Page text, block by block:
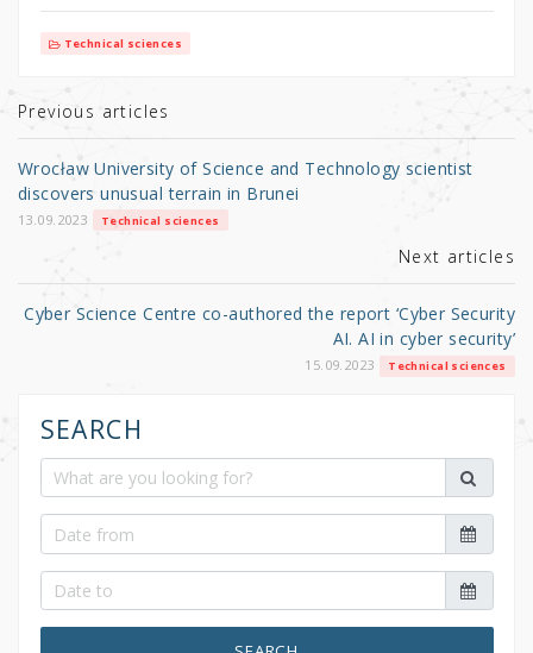
it
r
c
b
o
o
k
ar
Technical sciences
Previous articles
Wrocław University of Science and Technology scientist
discovers unusual terrain in Brunei
13.09.2023 Technical sciences
Next articles
Cyber Science Centre co-authored the report ‘Cyber Security
AI. AI in cyber security’
15.09.2023 Technical sciences
SEARCH